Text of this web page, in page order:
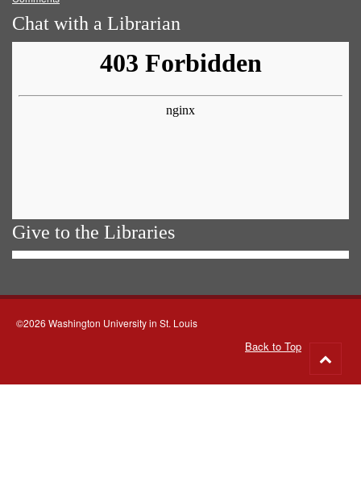
Chat with a Librarian
Give to the Libraries
©2026 Washington University in St. Louis
Back to Top
to